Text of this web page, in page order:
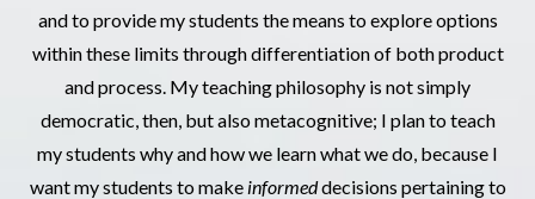
and to provide my students the means to explore options
within these limits through differentiation of both product
and process. My teaching philosophy is not simply
democratic, then, but also metacognitive; I plan to teach
my students why and how we learn what we do, because I
want my students to make informeddecisions pertaining to